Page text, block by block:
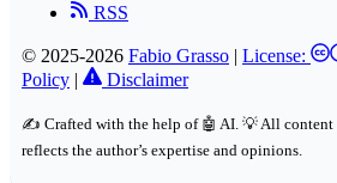
RSS
© 2025-2026 Fabio Grasso | License:
Policy | Disclaimer
✍️ Crafted with the help of 🤖 AI. 💡 All content
reflects the author’s expertise and opinions.